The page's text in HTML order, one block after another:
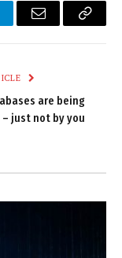
Email
Copy
are being
just not by you